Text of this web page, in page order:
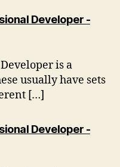
Developer -
is a
usually have sets
[…]
Developer -